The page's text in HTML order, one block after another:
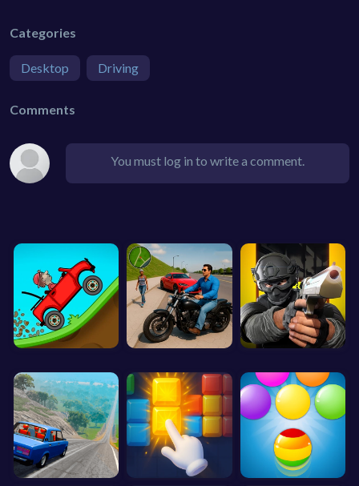
Categories
Desktop Driving
Comments
You must log in to write a comment.